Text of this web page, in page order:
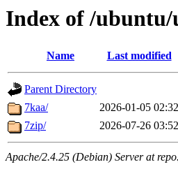
Index of /
Name Last modified
Parent Directory
7kaa/
2026-01-05 02:32
7zip/
2026-07-26 03:52
Apache/2.4.25 (Debian) Server at